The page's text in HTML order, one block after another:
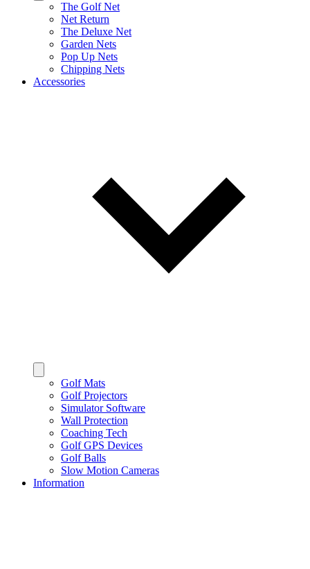
The Golf Net
Net Return
The Deluxe Net
Garden Nets
Pop Up Nets
Chipping Nets
Accessories
Golf Mats
Golf Projectors
Simulator Software
Wall Protection
Coaching Tech
Golf GPS Devices
Golf Balls
Slow Motion Cameras
Information